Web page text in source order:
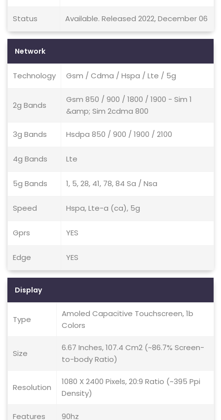
Status Available. Released 2022, December 06
Network
Technology Gsm / Cdma / Hspa / Lte / 5g
2g Bands
Gsm 850 / 900 / 1800 / 1900 - Sim 1
&amp; Sim 2cdma 800
3g Bands Hsdpa 850 / 900 / 1900 / 2100
4g Bands Lte
5g Bands 1, 5, 28, 41, 78, 84 Sa / Nsa
Speed Hspa, Lte-a (ca), 5g
Gprs YES
Edge YES
Display
Type
Amoled Capacitive Touchscreen, 1b
Colors
Size
6.67 Inches, 107.4 Cm2 (~86.7% Screen-
to-body Ratio)
Resolution
1080 X 2400 Pixels, 20:9 Ratio (~395 Ppi
Density)
Features 90hz